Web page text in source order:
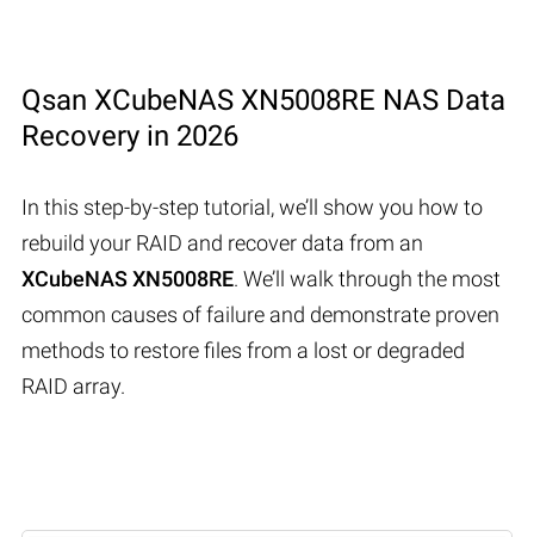
Qsan XCubeNAS XN5008RE NAS Data
Recovery in 2026
In this step-by-step tutorial, we’ll show you how to
rebuild your RAID and recover data from an
XCubeNAS XN5008RE. We’ll walk through the most
common causes of failure and demonstrate proven
methods to restore files from a lost or degraded
RAID array.